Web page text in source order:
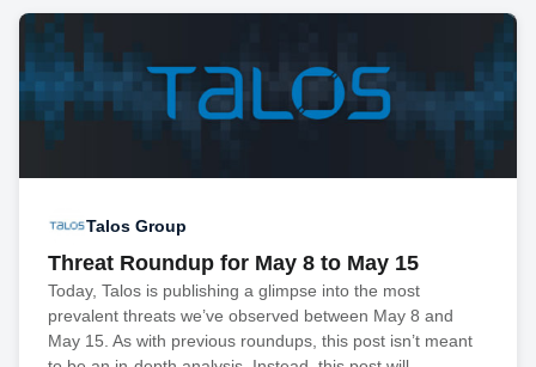
Talos Group
Threat Roundup for May 8 to May 15
Today, Talos is publishing a glimpse into the most
prevalent threats we’ve observed between May 8 and
May 15. As with previous roundups, this post isn’t meant